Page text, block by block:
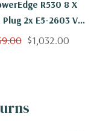
R530 8 X
2x E5-2603 V3
1.6Ghz 48GB 3x
$1,032.00